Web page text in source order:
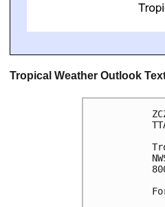
Tropical Weather Outlook